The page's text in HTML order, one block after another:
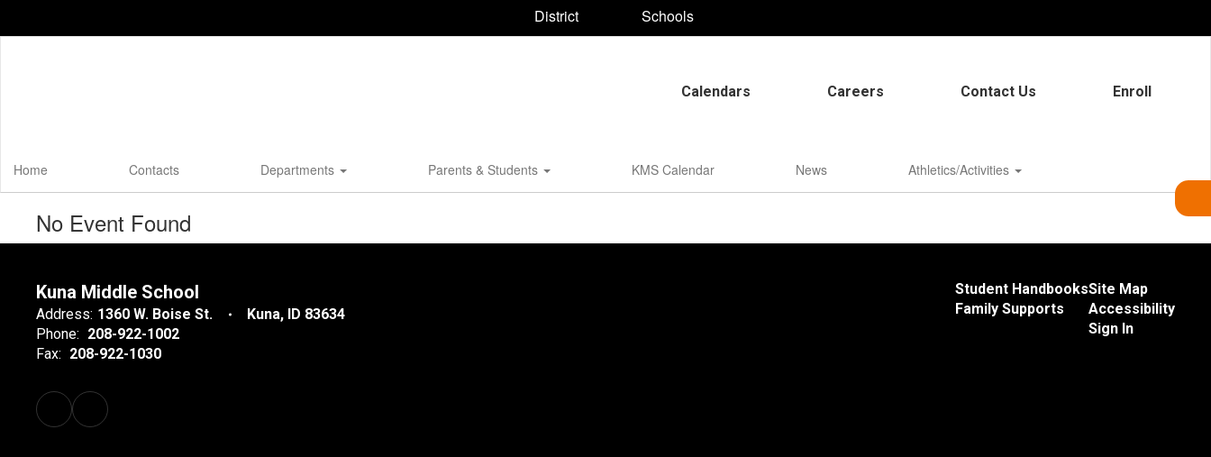
District Schools
Calendars Careers Contact Us Enroll
Home Contacts Departments Parents & Students KMS Calendar News Athletics/Activities
No Event Found
Kuna Middle School
Address: 1360 W. Boise St.
Kuna, ID 83634
Phone: 208-922-1002
Fax: 208-922-1030
Student Handbooks
Family Supports
Site Map
Accessibility
Sign In